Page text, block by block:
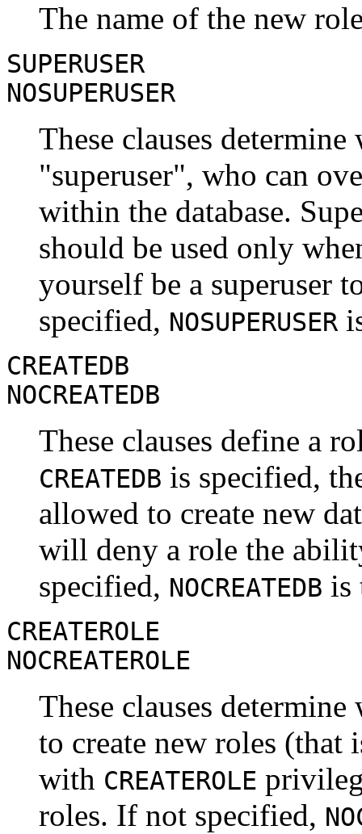
The name of the new
SUPERUSER
NOSUPERUSER
These clauses
"superuser", who can
within the database.
should be used only
yourself be a superuser
specified, NOSUPERUSER
CREATEDB
NOCREATEDB
These clauses define a
CREATEDB is specified,
allowed to create new
will deny a role the
specified, NOCREATEDB is
CREATEROLE
NOCREATEROLE
These clauses
to create new roles (that
with CREATEROLE
roles. If not specified,